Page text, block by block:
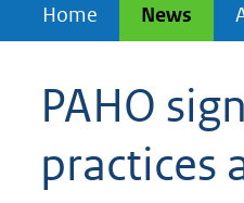
cookies
op
deze
website
worden
toegestaan
Home
News
PAHO
practices